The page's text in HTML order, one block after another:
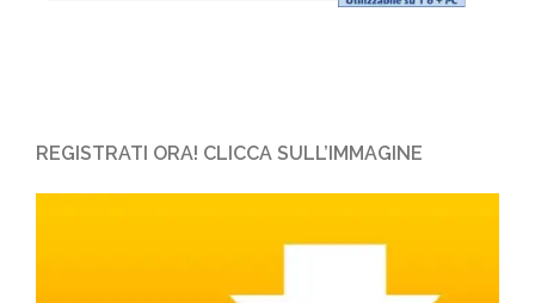
REGISTRATI ORA! CLICCA SULL’IMMAGINE